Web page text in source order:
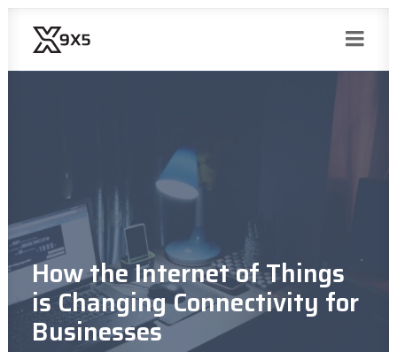
How the Internet of Things
is Changing Connectivity for
Businesses